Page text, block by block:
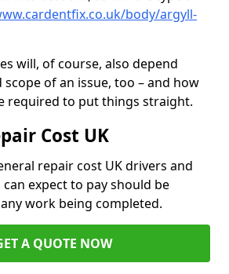
body/argyll-
will, of course, also depend
scope of an issue, too – and how
required to put things straight.
Cost UK
repair cost UK drivers and
expect to pay should be
work being completed.
A QUOTE NOW